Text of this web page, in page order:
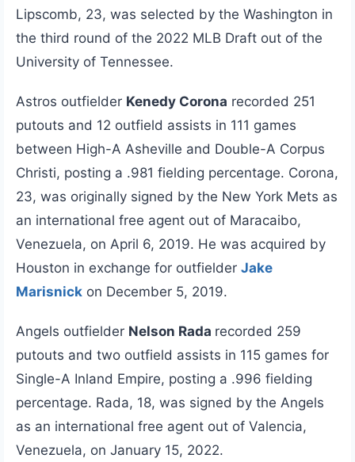
Lipscomb, 23, was selected by the Washington in
the third round of the 2022 MLB Draft out of the
University of Tennessee.
Astros outfielder Kenedy Corona recorded 251
putouts and 12 outfield assists in 111 games
between High-A Asheville and Double-A Corpus
Christi, posting a .981 fielding percentage. Corona,
23, was originally signed by the New York Mets as
an international free agent out of Maracaibo,
Venezuela, on April 6, 2019. He was acquired by
Houston in exchange for outfielder Jake
Marisnick on December 5, 2019.
Angels outfielder Nelson Rada recorded 259
putouts and two outfield assists in 115 games for
Single-A Inland Empire, posting a .996 fielding
percentage. Rada, 18, was signed by the Angels
as an international free agent out of Valencia,
Venezuela, on January 15, 2022.